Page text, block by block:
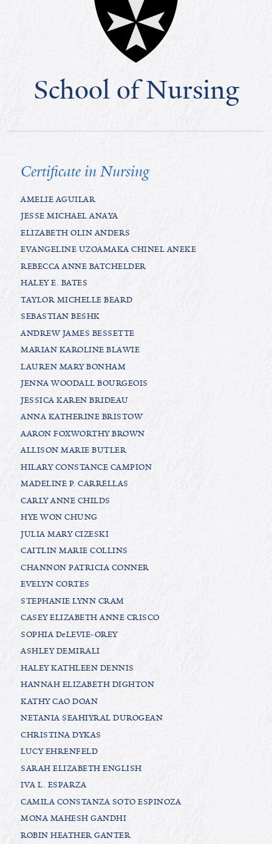
School of Nursing
Certificate in Nursing
AMELIE AGUILAR
JESSE MICHAEL ANAYA
ELIZABETH OLIN ANDERS
EVANGELINE UZOAMAKA CHINEL ANEKE
REBECCA ANNE BATCHELDER
HALEY E. BATES
TAYLOR MICHELLE BEARD
SEBASTIAN BESHK
ANDREW JAMES BESSETTE
MARIAN KAROLINE BLAWIE
LAUREN MARY BONHAM
JENNA WOODALL BOURGEOIS
JESSICA KAREN BRIDEAU
ANNA KATHERINE BRISTOW
AARON FOXWORTHY BROWN
ALLISON MARIE BUTLER
HILARY CONSTANCE CAMPION
MADELINE P. CARRELLAS
CARLY ANNE CHILDS
HYE WON CHUNG
JULIA MARY CIZESKI
CAITLIN MARIE COLLINS
CHANNON PATRICIA CONNER
EVELYN CORTES
STEPHANIE LYNN CRAM
CASEY ELIZABETH ANNE CRISCO
SOPHIA DeLEVIE-OREY
ASHLEY DEMIRALI
HALEY KATHLEEN DENNIS
HANNAH ELIZABETH DIGHTON
KATHY CAO DOAN
NETANIA SEAHIYRAL DUROGEAN
CHRISTINA DYKAS
LUCY EHRENFELD
SARAH ELIZABETH ENGLISH
IVA L. ESPARZA
CAMILA CONSTANZA SOTO ESPINOZA
MONA MAHESH GANDHI
ROBIN HEATHER GANTER